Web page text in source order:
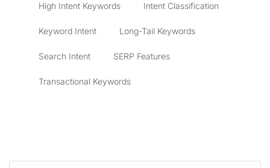
High Intent Keywords Intent Classification
Keyword Intent Long-Tail Keywords
Search Intent SERP Features
Transactional Keywords